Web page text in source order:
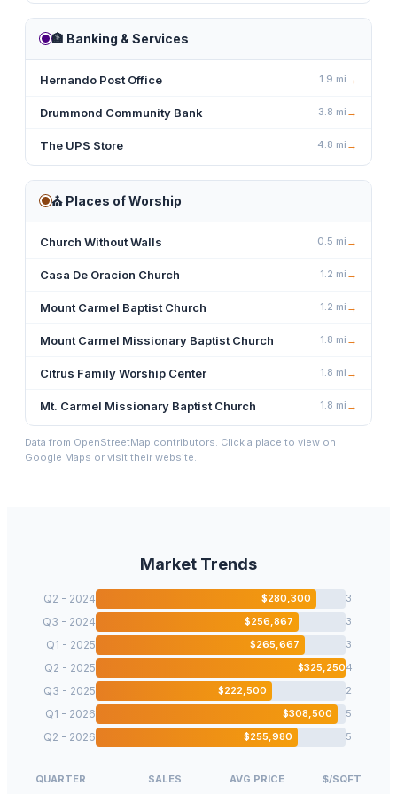
🏦 Banking & Services
Hernando Post Office 1.9 mi →
Drummond Community Bank 3.8 mi →
The UPS Store 4.8 mi →
⛪ Places of Worship
Church Without Walls 0.5 mi →
Casa De Oracion Church 1.2 mi →
Mount Carmel Baptist Church 1.2 mi →
Mount Carmel Missionary Baptist Church 1.8 mi →
Citrus Family Worship Center 1.8 mi →
Mt. Carmel Missionary Baptist Church 1.8 mi →
Data from OpenStreetMap contributors. Click a place to view on
Google Maps or visit their website.
Market Trends
Q2 - 2024 $280,300 3
Q3 - 2024 $256,867 3
Q1 - 2025 $265,667 3
Q2 - 2025 $325,2504
Q3 - 2025 $222,500 2
Q1 - 2026 $308,500 5
Q2 - 2026 $255,980 5
QUARTER SALES AVG PRICE $/SQFT